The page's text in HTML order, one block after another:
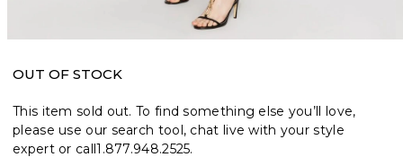
OUT OF STOCK
This item sold out. To find something else you’ll love,
please use our search tool, chat live with your style
expert or call1.877.948.2525.